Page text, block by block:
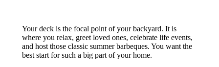
Your deck is the focal point of your backyard. It is
where you relax, greet loved ones, celebrate life events,
and host those classic summer barbeques. You want the
best start for such a big part of your home.